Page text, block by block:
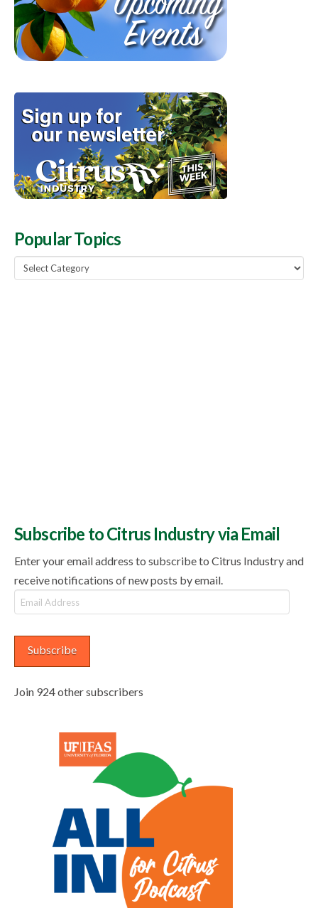
Popular Topics
Popular
Topics
Subscribe to Citrus Industry via Email
Enter your email address to subscribe to Citrus Industry and
receive notifications of new posts by email.
Email
Address
Subscribe
Join 924 other subscribers